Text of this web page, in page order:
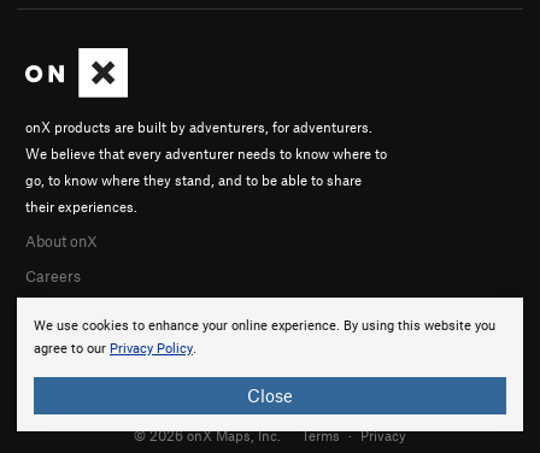
We use cookies to enhance your online experience. By using this website you
agree to our Privacy Policy.
Close
onX products are built by adventurers, for adventurers.
We believe that every adventurer needs to know where to
go, to know where they stand, and to be able to share
their experiences.
About onX
Careers
© 2026 onX Maps, Inc. Terms · Privacy